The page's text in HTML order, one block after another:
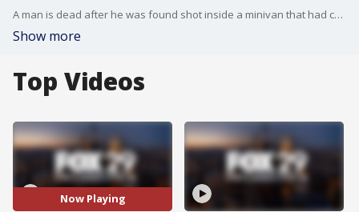
A man is dead after he was found shot inside a minivan that had crashed, nearly striking the side of a Lawndale home.
Show more
Top Videos
Now Playing